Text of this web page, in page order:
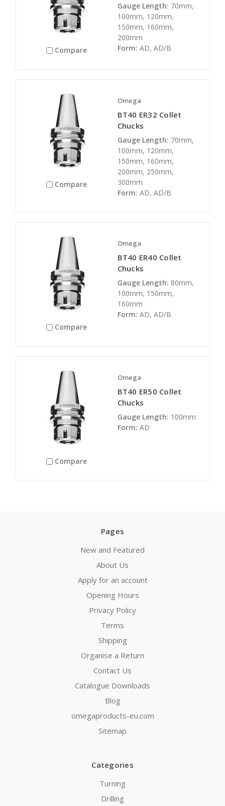
Compare
Gauge Length: 70mm,
100mm, 120mm,
150mm, 160mm,
200mm
Form: AD, AD/B
Compare
Omega
BT40 ER32 Collet
Chucks
Gauge Length: 70mm,
100mm, 120mm,
150mm, 160mm,
200mm, 250mm,
300mm
Form: AD, AD/B
Compare
Omega
BT40 ER40 Collet
Chucks
Gauge Length: 80mm,
100mm, 150mm,
160mm
Form: AD, AD/B
Compare
Omega
BT40 ER50 Collet
Chucks
Gauge Length: 100mm
Form: AD
Pages
New and Featured
About Us
Apply for an account
Opening Hours
Privacy Policy
Terms
Shipping
Organise a Return
Contact Us
Catalogue Downloads
Blog
omegaproducts-eu.com
Sitemap
Categories
Turning
Drilling